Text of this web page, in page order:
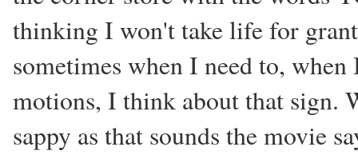
thinking I won't take life for
sometimes when I need to,
motions, I think about that sign.
sappy as that sounds the movie